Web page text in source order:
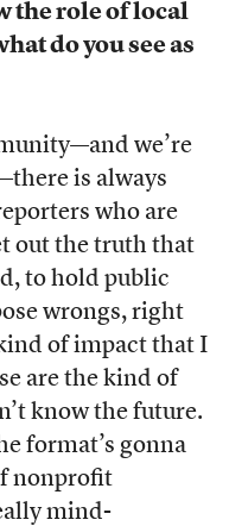
the role of local
do you see as
we’re
is always
who are
out the truth that
to hold public
wrongs, right
of impact that I
are the kind of
know the future.
format’s gonna
nonprofit
mind-